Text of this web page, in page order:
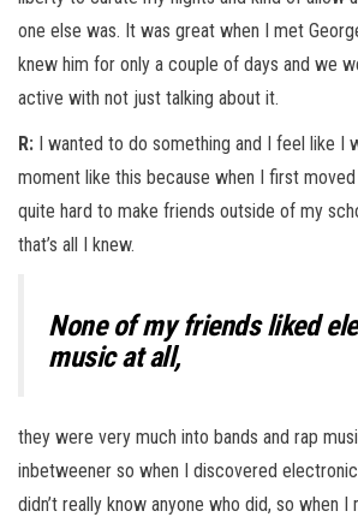
one else was. It was great when I met
knew him for only a couple of days and we
active with not just talking about it.
R: I wanted to do something and I feel like I
moment like this because when I first
quite hard to make friends outside of my
that’s all I knew.
None of my friends liked
music at all,
they were very much into bands and rap
inbetweener so when I discovered
didn’t really know anyone who did, so when I